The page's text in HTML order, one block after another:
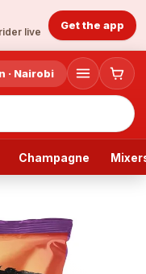
live
Get the app
· Nairobi
Champagne